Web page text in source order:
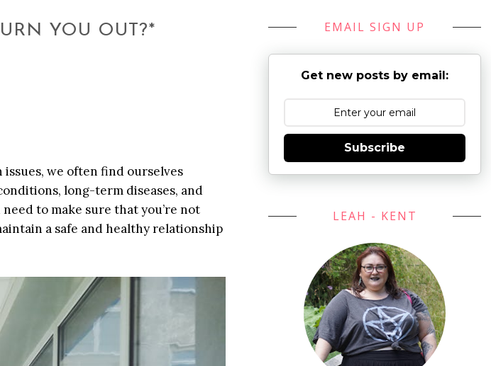
YOU OUT?*
we often find ourselves
long-term diseases, and
to make sure that you’re not
a safe and healthy relationship
EMAIL SIGN UP
Get new posts by email:
Subscribe
LEAH - KENT